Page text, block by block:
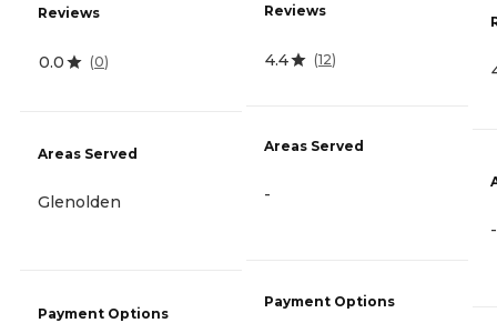
Reviews
0.0 (0)
Areas Served
Glenolden
Payment Options
Reviews
4.4 (12)
Areas Served
-
Payment Options
-